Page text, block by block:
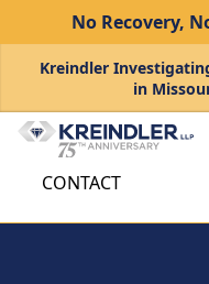
No Recovery,
Kreindler
in
CONTACT